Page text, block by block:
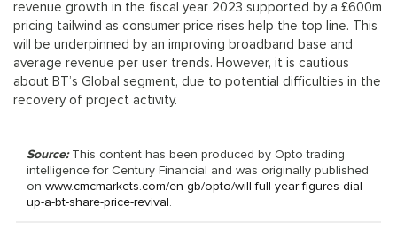
revenue growth in the fiscal year 2023 supported by a £600m
pricing tailwind as consumer price rises help the top line. This
will be underpinned by an improving broadband base and
average revenue per user trends. However, it is cautious
about BT’s Global segment, due to potential difficulties in the
recovery of project activity.
Source:This content has been produced by Opto trading
intelligence for Century Financial and was originally published
on www.cmcmarkets.com/en-gb/opto/will-full-year-figures-dial-
up-a-bt-share-price-revival.